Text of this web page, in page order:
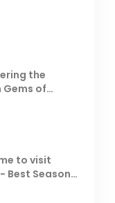
the
Gems of
to visit
Best Season,